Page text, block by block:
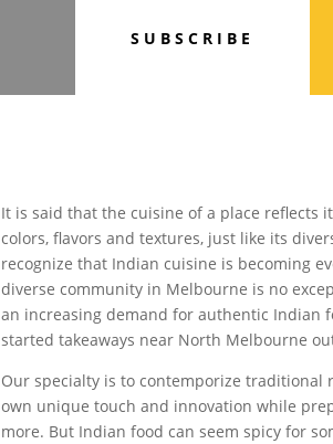
SUBSCRIBE
It is said that the cuisine of a place reflects
colors, flavors and textures, just like its
recognize that Indian cuisine is becoming
diverse community in Melbourne is no
an increasing demand for authentic Indian
started takeaways near North Melbourne
Our specialty is to contemporize traditional
own unique touch and innovation while
more. But Indian food can seem spicy for